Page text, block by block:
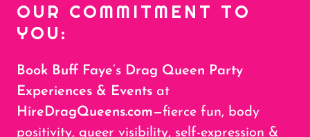
OUR COMMITMENT TO
YOU:
Book Buff Faye’s Drag Queen Party
Experiences & Events at
HireDragQueens.com—fierce fun, body
positivity, queer visibility, self-expression &